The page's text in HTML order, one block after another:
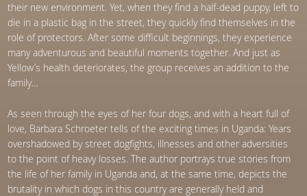
their new environment. Yet, when they find a half-dead puppy, left to
die in a plastic bag in the street, they quickly find themselves in the
role of protectors. After some difficult beginnings, they experience
many adventurous and beautiful moments together. And just as
Yellow’s health deteriorates, the group receives an addition to the
family…
As seen through the eyes of her four dogs, and with a heart full of
love, Barbara Schroeter tells of the exciting times in Uganda: Years
overshadowed by street dogfights, illnesses and other adversities
to the point of heavy losses. The author portrays true stories from
the life of her family in Uganda and, at the same time, depicts the
brutality in which dogs in this country are generally held and